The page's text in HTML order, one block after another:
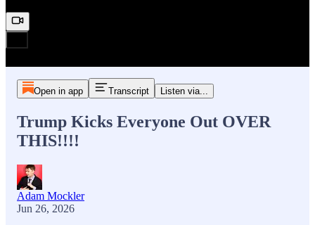
Open in app Transcript Listen via...
Trump Kicks Everyone Out OVER
THIS!!!!
Adam Mockler
Jun 26, 2026